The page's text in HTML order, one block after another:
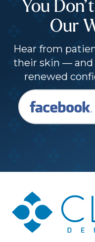
You
Our
Hear from
their skin —
renewed